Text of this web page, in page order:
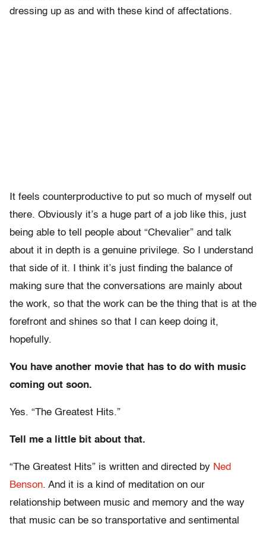
dressing up as and with these kind of affectations.
It feels counterproductive to put so much of myself out
there. Obviously it’s a huge part of a job like this, just
being able to tell people about “Chevalier” and talk
about it in depth is a genuine privilege. So I understand
that side of it. I think it’s just finding the balance of
making sure that the conversations are mainly about
the work, so that the work can be the thing that is at the
forefront and shines so that I can keep doing it,
hopefully.
You have another movie that has to do with music
coming out soon.
Yes. “The Greatest Hits.”
Tell me a little bit about that.
“The Greatest Hits” is written and directed by Ned
Benson. And it is a kind of meditation on our
relationship between music and memory and the way
that music can be so transportative and sentimental